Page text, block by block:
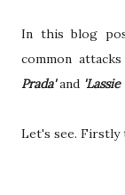
In this blog
common
Prada'and
Let's see. Firstly